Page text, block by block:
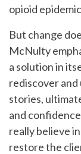
opioid
But change
McNulty
a solution in
rediscover
stories,
and
really believe
restore the